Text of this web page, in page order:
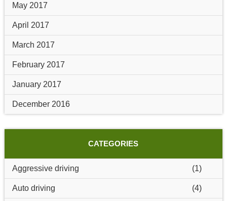
May 2017
April 2017
March 2017
February 2017
January 2017
December 2016
CATEGORIES
Aggressive driving (1)
Auto driving (4)